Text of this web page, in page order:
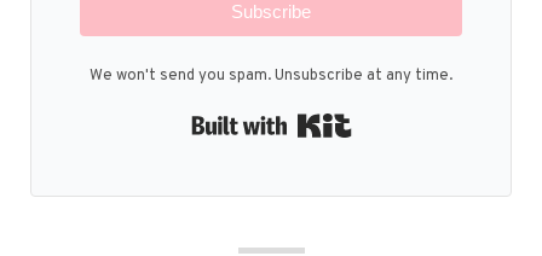
Subscribe
We won't send you spam. Unsubscribe at any time.